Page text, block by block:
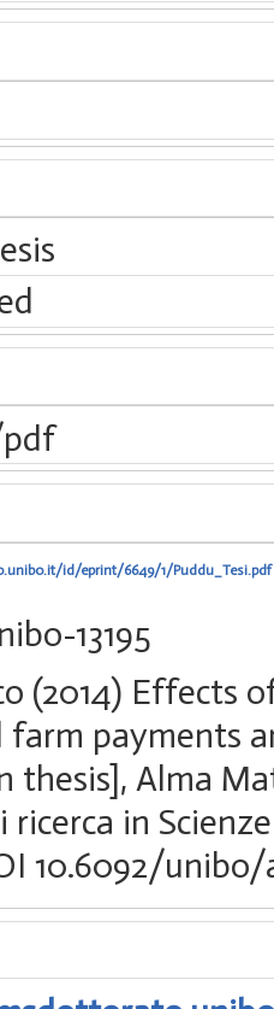
id/eprint/6649/1/Puddu_Tesi.pdf
13195
(2014) Effects
payments
thesis], Alma
in
10.6092/